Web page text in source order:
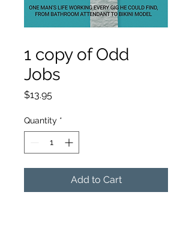
1 copy of Odd
Jobs
$13.95Price
Quantity *
Add to Cart